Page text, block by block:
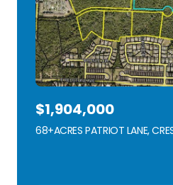
$1,904,000
68+ACRES PATRIOT LANE,